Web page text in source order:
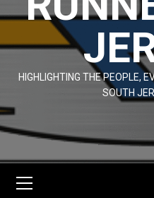
HIGHLIGHTING THE PEOPLE,
SOUTH
Menu